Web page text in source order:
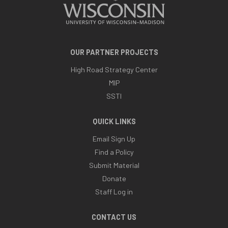
OUR PARTNER PROJECTS
High Road Strategy Center
MIP
SSTI
QUICK LINKS
Email Sign Up
Find a Policy
Submit Material
Donate
Staff Log in
CONTACT US